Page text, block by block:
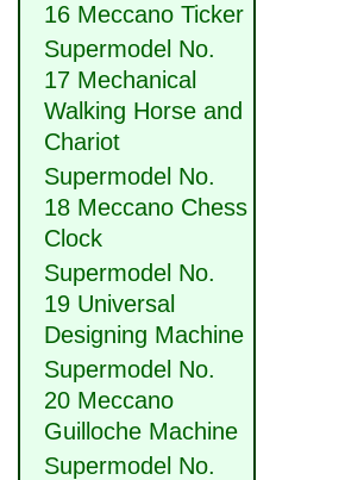
16 Meccano Ticker
Supermodel No.
17 Mechanical
Walking Horse and
Chariot
Supermodel No.
18 Meccano Chess
Clock
Supermodel No.
19 Universal
Designing Machine
Supermodel No.
20 Meccano
Guilloche Machine
Supermodel No.